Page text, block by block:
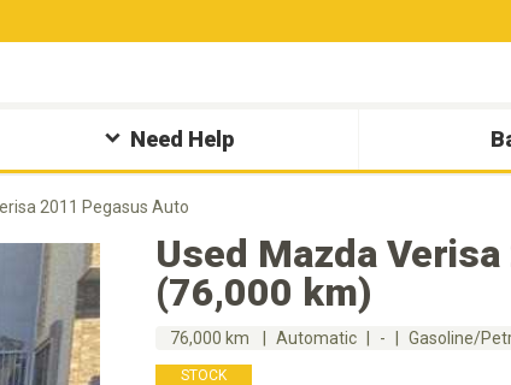
Need Help
2011 Pegasus Auto
Used Mazda Verisa
(76,000 km)
76,000 km Automatic - Gasoline/
STOCK